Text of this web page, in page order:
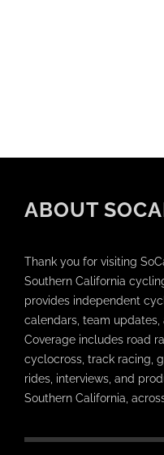
ABOUT
Thank you for visiting
Southern California
provides independent
calendars, team
Coverage includes road
cyclocross, track racing,
rides, interviews, and
Southern California,